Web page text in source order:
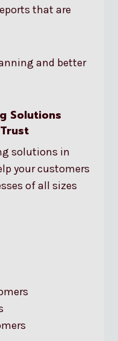
that are
and better
Solutions
solutions in
your customers
of all sizes